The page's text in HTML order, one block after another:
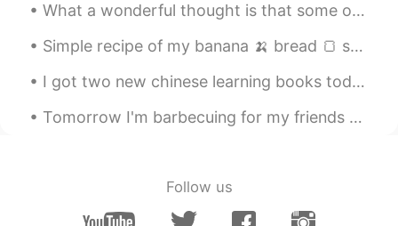
@Safara他明白什么是核桃吗？
clover 2020.11.26 04:25
CN EN
i have one
😂诺基亚永远的神
What a wonderful thought is that some of the best days of our lives haven’t happened yet! Don’t w...
Simple recipe of my banana 🍌 bread 🍞 so delicious and healthy for you! Try this recipe at home on...
I got two new chinese learning books today. The first is called “Reading and Writing Chinese” and...
Tomorrow I'm barbecuing for my friends and family. Got some lovely ribeyes and picanha ready. It...
Follow us